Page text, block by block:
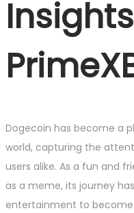
Dogecoin has become a
world, capturing the
users alike. As a fun and
as a meme, its journey
entertainment to